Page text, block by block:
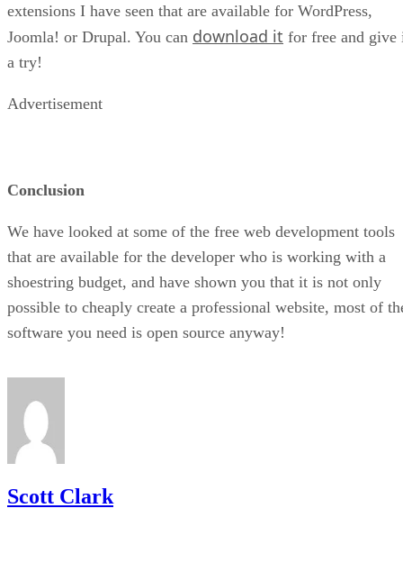
extensions I have seen that are available for WordPress,
Joomla! or Drupal. You can download it for free and give
a try!
Advertisement
Conclusion
We have looked at some of the free web development tools
that are available for the developer who is working with a
shoestring budget, and have shown you that it is not only
possible to cheaply create a professional website, most of
software you need is open source anyway!
Scott Clark